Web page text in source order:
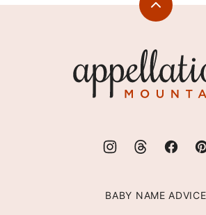
Back
Mountain
BABY NAME ADVICE